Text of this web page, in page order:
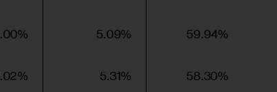
5.09% 59.94%
5.31% 58.30%